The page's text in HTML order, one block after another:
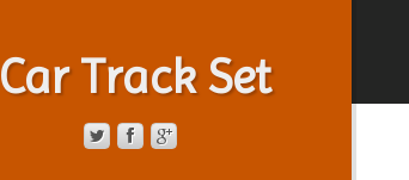
Car Track Set